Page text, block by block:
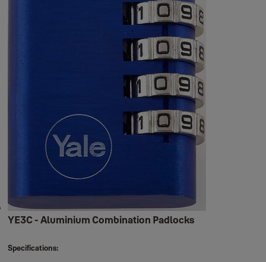
YE3C - Aluminium Combination Padlocks
Specifications: